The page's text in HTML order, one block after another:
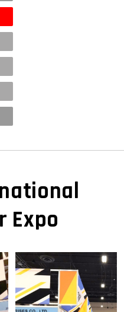
Expo